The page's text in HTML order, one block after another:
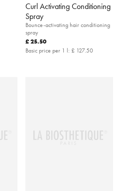
Curl Activating Conditioning
Spray
Bounce-activating hair conditioning
spray
£ 25.50
Basic price per 1 l: £ 127.50